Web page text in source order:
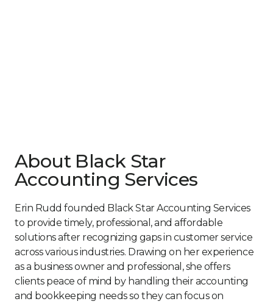
About Black Star
Accounting Services
Erin Rudd founded Black Star Accounting Services
to provide timely, professional, and affordable
solutions after recognizing gaps in customer service
across various industries. Drawing on her experience
as a business owner and professional, she offers
clients peace of mind by handling their accounting
and bookkeeping needs so they can focus on